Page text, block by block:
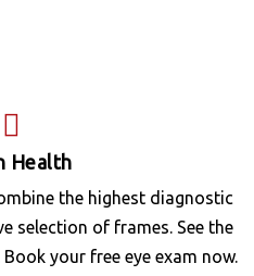
Health
the highest diagnostic
selection of frames. See the
your free eye exam now.